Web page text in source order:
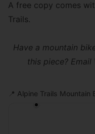
A free copy comes
Trails.
Have a mountain
this piece?
📍 Alpine Trails Mountain